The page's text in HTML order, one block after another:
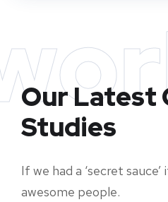
Our Latest
Studies
If we had a ‘secret
awesome people.